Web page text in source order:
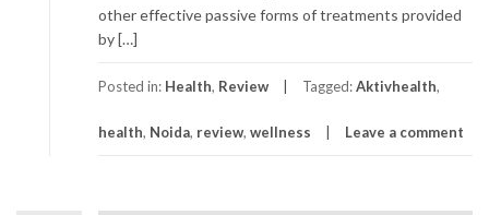
other effective passive forms of treatments provided
by […]
Posted in: Health, Review Tagged:Aktivhealth,
health, Noida, review, wellness Leave a comment